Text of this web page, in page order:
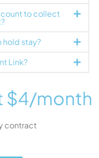
to collect
hold stay?
Link?
$4/month
contract